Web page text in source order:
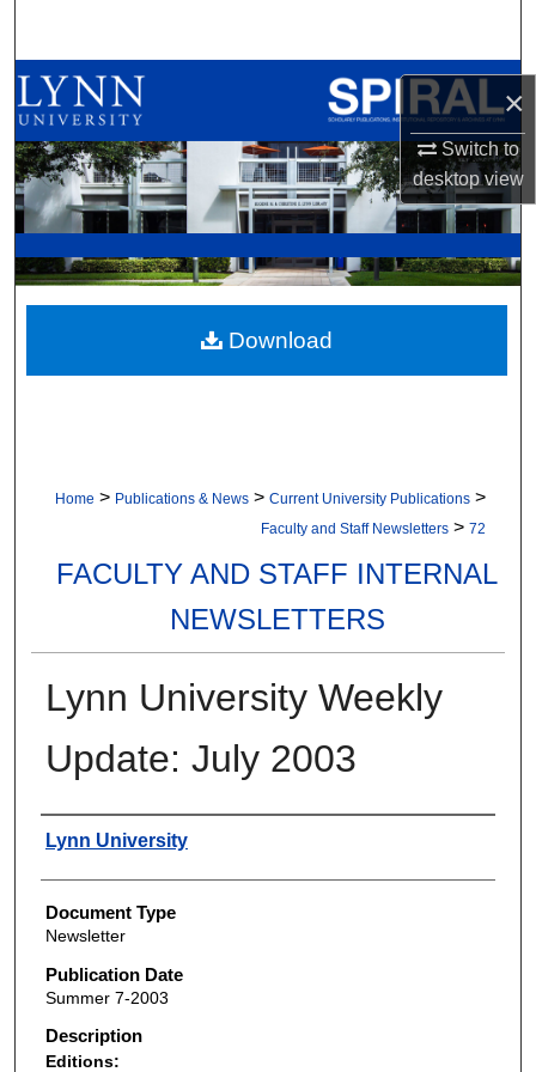
×
Switch to
desktopview
Browse All Collections
My Account
About
Digital Commons Network™
Home > Publications & News > Current University Publications >
Faculty and Staff Newsletters > 72
FACULTY AND STAFF INTERNAL
NEWSLETTERS
Lynn University Weekly
Update: July 2003
Authors
Lynn University
Document Type
Newsletter
Publication Date
Summer 7-2003
Description
Editions:
Download